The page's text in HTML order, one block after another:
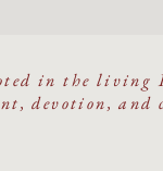
in the living
devotion, and